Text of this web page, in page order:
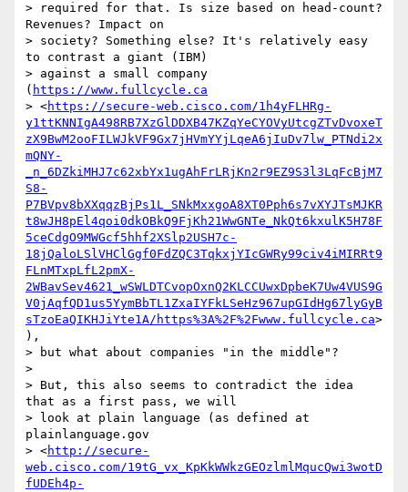
> required for that. Is size based on head-count?
Revenues? Impact on
> society? Something else? It's relatively easy
to contrast a giant (IBM)
> against a small company
( https://www.fullcycle.ca
> <https://secure-web.cisco.com/1h4yFLHRg-
y1ttKNNIgA498RB7XzGlDDXB47KZqYeCYOVyUtcgZTvDvoxeT
zX9BwM2ooFILWJkVF9Gx7jHVmYYjLqeA6jIuDv7lw_PTNdi2x
mQNY-
_n_6DZkiMHJ7c62xbYx1ugAhFrLRjKn2r9EZ9S3l3LqFcBjM7
S8-
P7BVpv8bXXqqzBjPs1L_SNkMxxgoA8XT0Pph6s7vXYJTsMJKR
t8wJH8pEl4qoi0dkOBkQ9FjKh21WwGNTe_NkQt6kxulK5H78F
5ceCdgO9MWGcf5hhf2XSlp2USH7c-
18jQaloLSlVHClGgf0FdZQC3TqkxjYIcGWRy99civ4iMIRRt9
FLnMTxpLfL2pmX-
2WBavSev4621_wSWLDTCvopOxnQ2KLCCUwxDpbeK7Uw4VUS9G
V0jAqfQD1us5YymBbTL1ZxaIYFkLSeHz967upGIdHg67lyGyB
sTzoEaQIKHJiYte1A/https%3A%2F%2Fwww.fullcycle.ca>
),
> but what about companies "in the middle"?
>
> But, this also seems to contradict the idea
that as a first pass, we will
> look at plain language (as defined at
plainlanguage.gov
> <http://secure-
web.cisco.com/19tG_vx_KpKkWWkzGEOzlmlMqucQwi3wotD
fUDEh4p-